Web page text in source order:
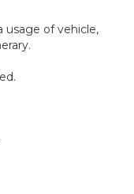
usage of vehicle,